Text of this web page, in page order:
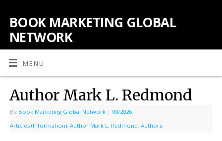
BOOK MARKETING GLOBAL
NETWORK
MENU
Author Mark L. Redmond
By Book Marketing Global Network | 08/2026 |
Articles (Information), Author Mark L. Redmond, Authors